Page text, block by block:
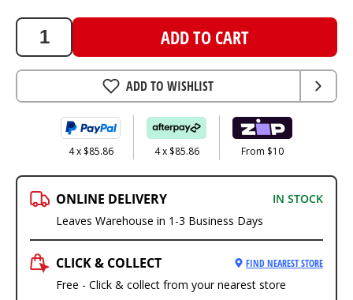
343.42
AUD
ADD TO CART
ADD TO WISHLIST
4 x $85.86 4 x $85.86 From $10
ONLINE DELIVERY
IN STOCK
Leaves Warehouse in 1-3 Business Days
CLICK & COLLECT FIND NEAREST STORE
Free - Click & collect from your nearest store